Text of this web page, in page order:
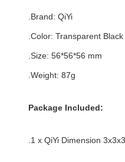
.Brand: QiYi
.Color: Transparent Black
.Size: 56*56*56 mm
.Weight: 87g
Package Included:
.1 x QiYi Dimension